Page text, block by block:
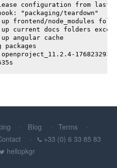
configuration from last
"packaging/teardown"
frontend/node_modules
current docs folders
angular cache
Blog
Terms
+33 (0) 6 33 85 83
hellopkgr